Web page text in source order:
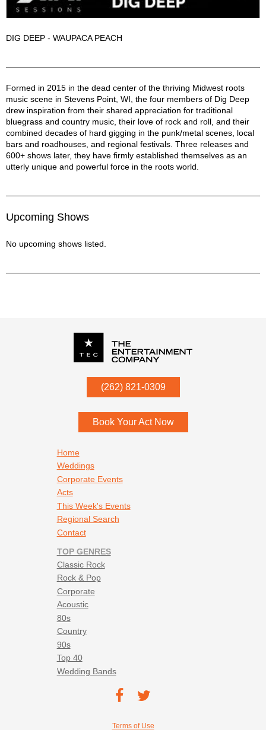
DIG DEEP - WAUPACA PEACH
Dig Deep Description
Formed in 2015 in the dead center of the thriving Midwest roots
music scene in Stevens Point, WI, the four members of Dig Deep
drew inspiration from their shared appreciation for traditional
bluegrass and country music, their love of rock and roll, and their
combined decades of hard gigging in the punk/metal scenes, local
bars and roadhouses, and regional festivals. Three releases and
600+ shows later, they have firmly established themselves as an
utterly unique and powerful force in the roots world.
Upcoming Shows
No upcoming shows listed.
(262) 821-0309
53052
Book Your Act Now
Home
Weddings
Corporate Events
Acts
This Week's Events
Regional Search
Contact
TOP GENRES
Classic Rock
Rock & Pop
Corporate
Acoustic
80s
Country
90s
Top 40
Wedding Bands
TEC on
TEC
Terms of Use